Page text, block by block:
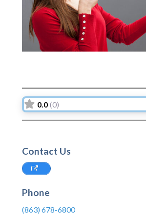
0.0 (0)
Contact Us
Phone
(863) 678-6800